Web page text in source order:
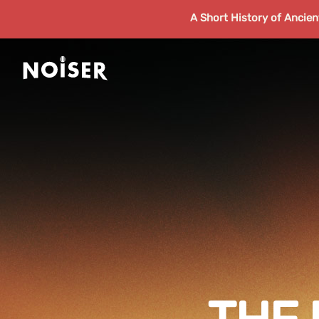
A Short History of